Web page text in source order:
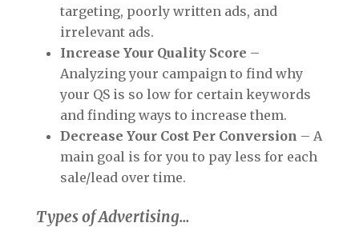
targeting, poorly written ads, and
irrelevant ads.
Increase Your Quality Score –
Analyzing your campaign to find why
your QS is so low for certain keywords
and finding ways to increase them.
Decrease Your Cost Per Conversion – A
main goal is for you to pay less for each
sale/lead over time.
Types of Advertising…